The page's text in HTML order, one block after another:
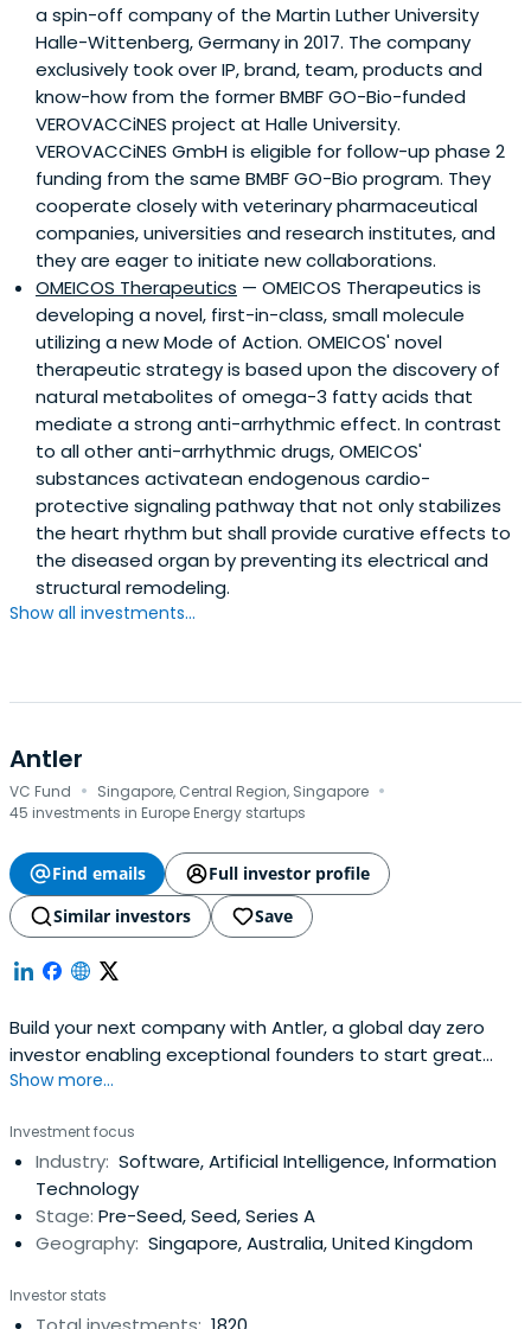
a spin-off company of the Martin Luther University
Halle-Wittenberg, Germany in 2017. The company
exclusively took over IP, brand, team, products and
know-how from the former BMBF GO-Bio-funded
VEROVACCiNES project at Halle University.
VEROVACCiNES GmbH is eligible for follow-up phase 2
funding from the same BMBF GO-Bio program. They
cooperate closely with veterinary pharmaceutical
companies, universities and research institutes, and
they are eager to initiate new collaborations.
OMEICOS Therapeutics — OMEICOS Therapeutics is
developing a novel, first-in-class, small molecule
utilizing a new Mode of Action. OMEICOS' novel
therapeutic strategy is based upon the discovery of
natural metabolites of omega-3 fatty acids that
mediate a strong anti-arrhythmic effect. In contrast
to all other anti-arrhythmic drugs, OMEICOS'
substances activatean endogenous cardio-
protective signaling pathway that not only stabilizes
the heart rhythm but shall provide curative effects to
the diseased organ by preventing its electrical and
structural remodeling.
Show all investments...
Antler
VC Fund · Singapore, Central Region, Singapore ·
45 investments in Europe Energy startups
Find emails
Full investor profile
Similar investors
Save
Build your next company with Antler, a global day zero
investor enabling exceptional founders to start great
companies, from the very beginning. Apply now!
Show more...
Investment focus
Industry: Software, Artificial Intelligence, Information
Technology
Stage: Pre-Seed, Seed, Series A
Geography: Singapore, Australia, United Kingdom
Investor stats